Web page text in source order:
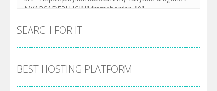
SEARCH FOR IT
BEST HOSTING PLATFORM